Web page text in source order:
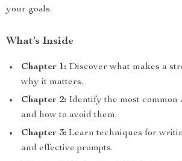
your goals.
What’s Inside
Chapter 1: Discover what makes a
why it matters.
Chapter 2: Identify the most common
and how to avoid them.
Chapter 3: Learn techniques for
and effective prompts.